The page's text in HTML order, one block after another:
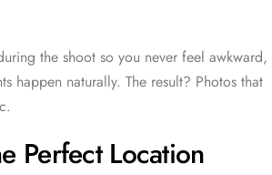
the shoot so you never feel awkward,
happen naturally. The result? Photos that
Perfect Location